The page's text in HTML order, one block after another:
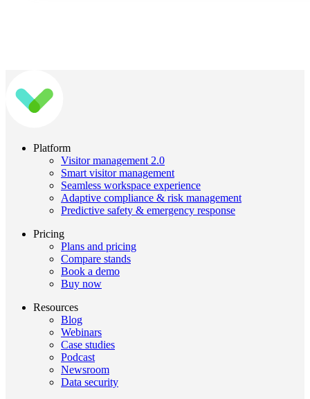
Platform
Visitor management 2.0
Smart visitor management
Seamless workspace experience
Adaptive compliance & risk management
Predictive safety & emergency response
Pricing
Plans and pricing
Compare stands
Book a demo
Buy now
Resources
Blog
Webinars
Case studies
Podcast
Newsroom
Data security